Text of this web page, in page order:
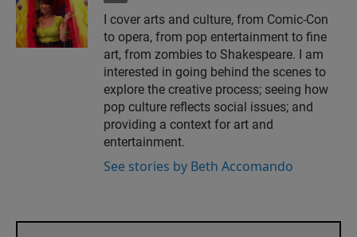
a
i
l
I cover arts and culture, from Comic-Con
to opera, from pop entertainment to fine
art, from zombies to Shakespeare. I am
interested in going behind the scenes to
explore the creative process; seeing how
pop culture reflects social issues; and
providing a context for art and
entertainment.
See stories by Beth Accomando